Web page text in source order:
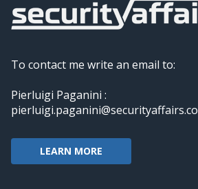
To contact me write an email to:
Pierluigi Paganini :
pierluigi.paganini@securityaffairs.co
LEARN MORE